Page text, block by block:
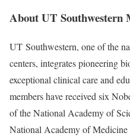
About UT Southwestern
UT Southwestern, one of the
centers, integrates pioneering
exceptional clinical care and
members have received six
of the National Academy of
National Academy of